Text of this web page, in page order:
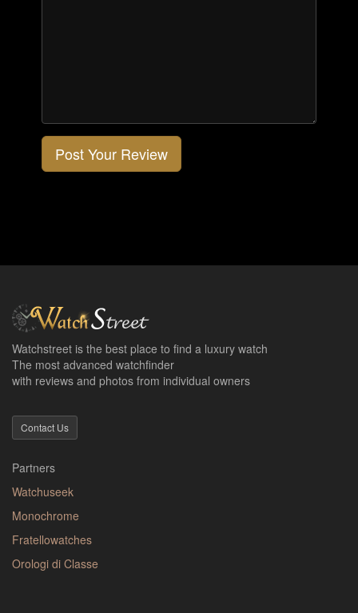
Post Your Review
Watchstreet is the best place to find a luxury watch
The most advanced watchfinder
with reviews and photos from individual owners
Contact Us
Partners
Watchuseek
Monochrome
Fratellowatches
Orologi di Classe